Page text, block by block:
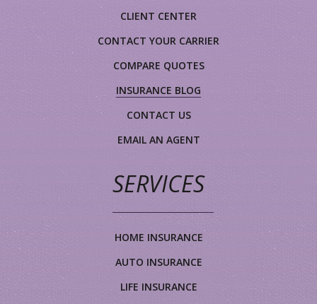
CLIENT CENTER
CONTACT YOUR CARRIER
COMPARE QUOTES
INSURANCE BLOG
CONTACT US
EMAIL AN AGENT
SERVICES
HOME INSURANCE
AUTO INSURANCE
LIFE INSURANCE